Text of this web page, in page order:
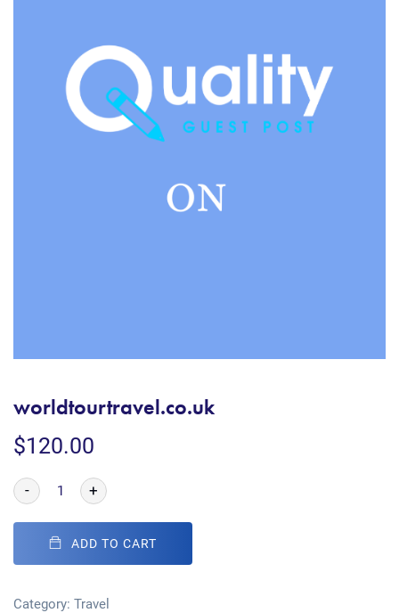
worldtourtravel.co.uk
$120.00
- +
ADD TO CART
Category: Travel